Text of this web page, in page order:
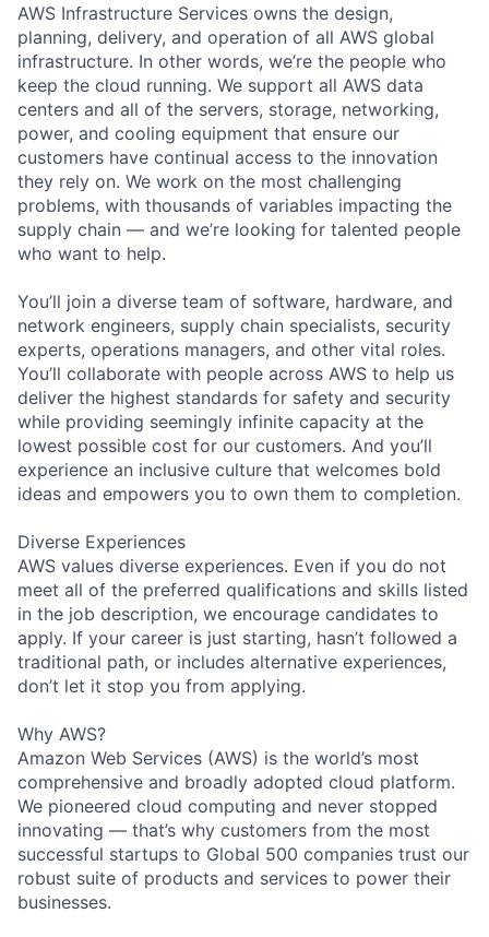
AWS Infrastructure Services owns the design,
planning, delivery, and operation of all AWS global
infrastructure. In other words, we’re the people who
keep the cloud running. We support all AWS data
centers and all of the servers, storage, networking,
power, and cooling equipment that ensure our
customers have continual access to the innovation
they rely on. We work on the most challenging
problems, with thousands of variables impacting the
supply chain — and we’re looking for talented people
who want to help.
You’ll join a diverse team of software, hardware, and
network engineers, supply chain specialists, security
experts, operations managers, and other vital roles.
You’ll collaborate with people across AWS to help us
deliver the highest standards for safety and security
while providing seemingly infinite capacity at the
lowest possible cost for our customers. And you’ll
experience an inclusive culture that welcomes bold
ideas and empowers you to own them to completion.
Diverse Experiences
AWS values diverse experiences. Even if you do not
meet all of the preferred qualifications and skills listed
in the job description, we encourage candidates to
apply. If your career is just starting, hasn’t followed a
traditional path, or includes alternative experiences,
don’t let it stop you from applying.
Why AWS?
Amazon Web Services (AWS) is the world’s most
comprehensive and broadly adopted cloud platform.
We pioneered cloud computing and never stopped
innovating — that’s why customers from the most
successful startups to Global 500 companies trust our
robust suite of products and services to power their
businesses.